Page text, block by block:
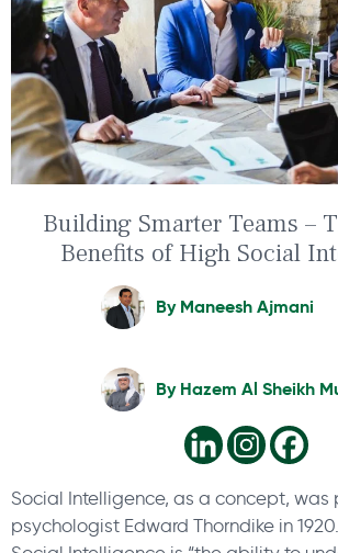
Building Smarter Teams –
Benefits of High Social
ByManeesh Ajmani
ByHazem Al Sheikh
Social Intelligence, as a concept,
psychologist Edward Thorndike in